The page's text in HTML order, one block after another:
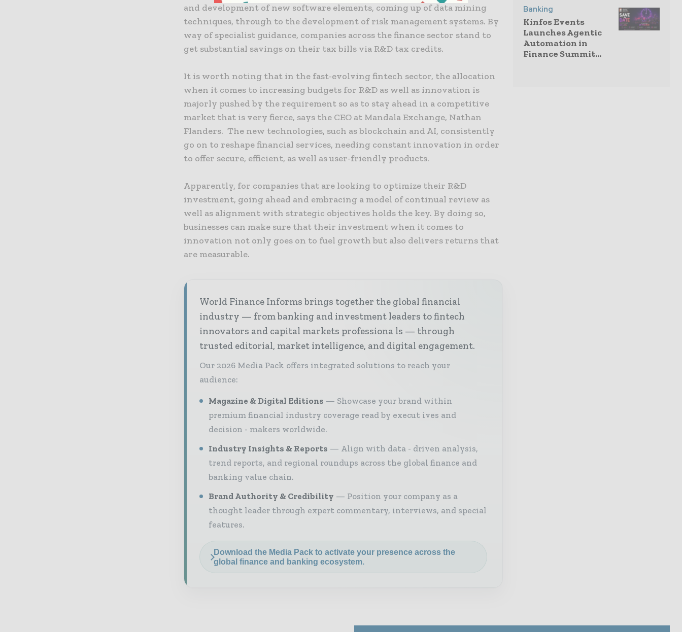
and development of new software elements, coming up of data mining
techniques, through to the development of risk management systems. By
way of specialist guidance, companies across the finance sector stand to
get substantial savings on their tax bills via R&D tax credits.
It is worth noting that in the fast-evolving fintech sector, the allocation
when it comes to increasing budgets for R&D as well as innovation is
majorly pushed by the requirement so as to stay ahead in a competitive
market that is very fierce, says the CEO at Mandala Exchange, Nathan
Flanders. The new technologies, such as blockchain and AI, consistently
go on to reshape financial services, needing constant innovation in order
to offer secure, efficient, as well as user-friendly products.
Apparently, for companies that are looking to optimize their R&D
investment, going ahead and embracing a model of continual review as
well as alignment with strategic objectives holds the key. By doing so,
businesses can make sure that their investment when it comes to
innovation not only goes on to fuel growth but also delivers returns that
are measurable.
World Finance Informs brings together the global financial
industry — from banking and investment leaders to fintech
innovators and capital markets professiona ls — through
trusted editorial, market intelligence, and digital engagement.
Our 2026 Media Pack offers integrated solutions to reach your
audience:
Magazine & Digital Editions
Showcase your brand within
premium financial industry coverage read by execut ives and
decision - makers worldwide.
Industry Insights & Reports
Align with data - driven analysis,
trend reports, and regional roundups across the global finance and
banking value chain.
Brand Authority & Credibility
Position your company as a
thought leader through expert commentary, interviews, and special
features.
Download the Media Pack to activate your presence across the
global finance and banking ecosystem.
Banking
Kinfos Events
Launches Agentic
Automation in
Finance Summit...